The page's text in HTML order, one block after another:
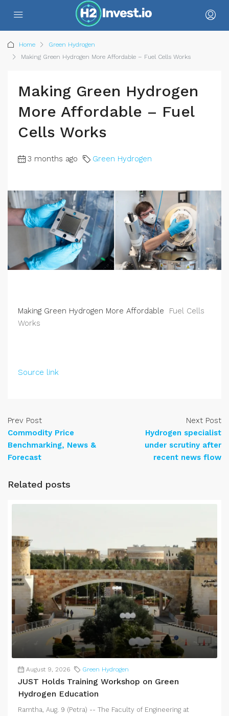
Home
Green Hydrogen
Making Green Hydrogen More Affordable – Fuel Cells Works
Making Green Hydrogen
More Affordable – Fuel
Cells Works
3 months ago Green Hydrogen
Making Green Hydrogen More Affordable Fuel Cells
Works
Source link
Prev Post
Commodity Price
Benchmarking, News &
Forecast
Next Post
Hydrogen specialist
under scrutiny after
recent news flow
Related posts
August 9, 2026 Green Hydrogen
JUST Holds Training Workshop on Green
Hydrogen Education
Ramtha, Aug. 9 (Petra) -- The Faculty of Engineering at